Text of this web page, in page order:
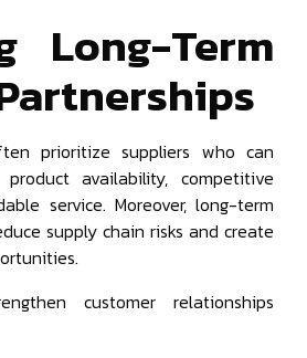
Long-Term
prioritize suppliers who can
availability, competitive
service. Moreover, long-term
supply chain risks and create
customer relationships